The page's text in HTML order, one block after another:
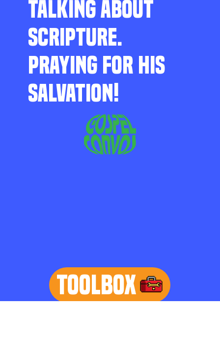
TALKING ABOUT
SCRIPTURE.
PRAYING FOR HIS
SALVATION!
TOOLBOX